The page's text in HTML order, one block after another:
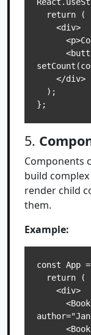
5.
Components
build
render child
them.
Example:
const App